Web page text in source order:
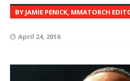
BY JAMIE PENICK, MMATORCH
April 24, 2016